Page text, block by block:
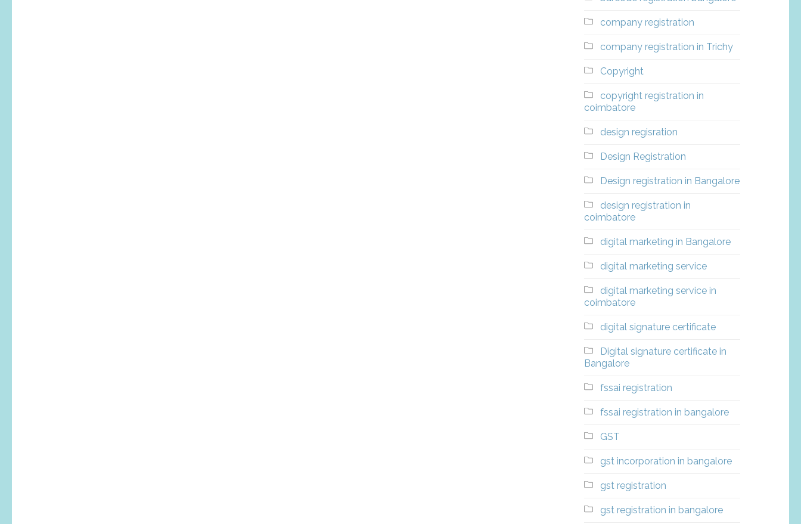
company registration
company registration in Trichy
Copyright
copyright registration in
coimbatore
design regisration
Design Registration
Design registration in Bangalore
design registration in
coimbatore
digital marketing in Bangalore
digital marketing service
digital marketing service in
coimbatore
digital signature certificate
Digital signature certificate in
Bangalore
fssai registration
fssai registration in bangalore
GST
gst incorporation in bangalore
gst registration
gst registration in bangalore